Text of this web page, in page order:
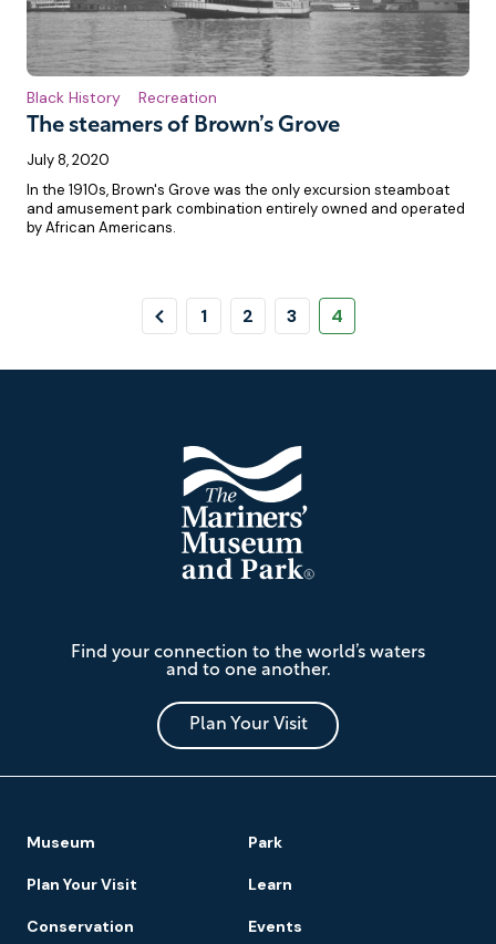
The steamers of Brown’s Grove
Black History Recreation
July 8, 2020
In the 1910s, Brown's Grove was the only excursion steamboat
and amusement park combination entirely owned and operated
by African Americans.
Pagination
Previous
Page
Page
1 Page
2 Page
3 Page
4
Mariners'
Museum
and
Park
Find your connection to the world’s waters
and to one another.
Plan Your Visit
Navigation
Museum Park
Plan Your Visit Learn
Conservation Events